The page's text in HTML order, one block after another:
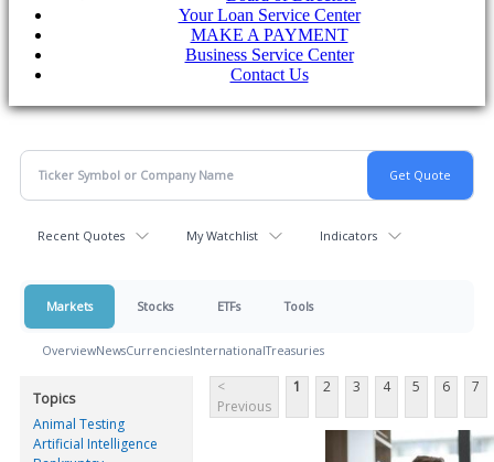
Your Loan Service Center
MAKE A PAYMENT
Business Service Center
Contact Us
Recent Quotes My Watchlist Indicators
Markets Stocks ETFs Tools
OverviewNewsCurrenciesInternationalTreasuries
Topics
Animal Testing
Artificial Intelligence
<
Previous
1 2 3 4 5 6 7